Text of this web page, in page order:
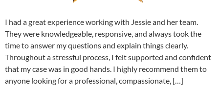
I had a great experience working with Jessie and her team.
They were knowledgeable, responsive, and always took the
time to answer my questions and explain things clearly.
Throughout a stressful process, I felt supported and confident
that my case was in good hands. I highly recommend them to
anyone looking for a professional, compassionate, […]